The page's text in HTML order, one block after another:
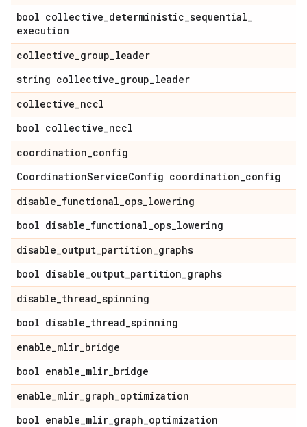
bool collective_deterministic_sequential_
execution
collective_group_leader
string collective_group_leader
collective_nccl
bool collective_nccl
coordination_config
CoordinationServiceConfig coordination_config
disable_functional_ops_lowering
bool disable_functional_ops_lowering
disable_output_partition_graphs
bool disable_output_partition_graphs
disable_thread_spinning
bool disable_thread_spinning
enable_mlir_bridge
bool enable_mlir_bridge
enable_mlir_graph_optimization
bool enable_mlir_graph_optimization